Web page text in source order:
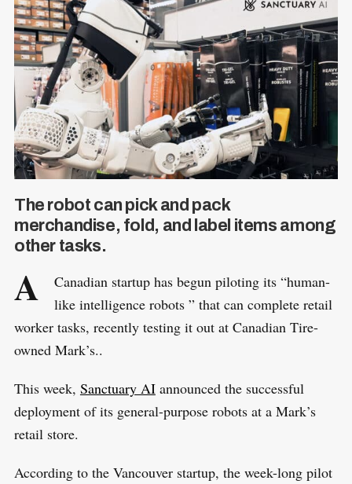
The robot can pick and pack
merchandise, fold, and label items among
other tasks.
A
Canadian startup has begun piloting its “human-
like intelligence robots ” that can complete retail
worker tasks, recently testing it out at Canadian Tire-
owned Mark’s..
This week, Sanctuary AIannounced the successful
deployment of its general-purpose robots at a Mark’s
retail store.
According to the Vancouver startup, the week-long pilot